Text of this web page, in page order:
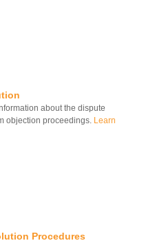
about the dispute
objection proceedings. Learn
Procedures